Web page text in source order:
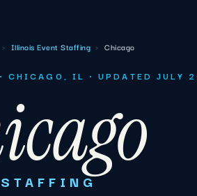
› Illinois Event Staffing › Chicago
· CHICAGO, IL · UPDATED JULY